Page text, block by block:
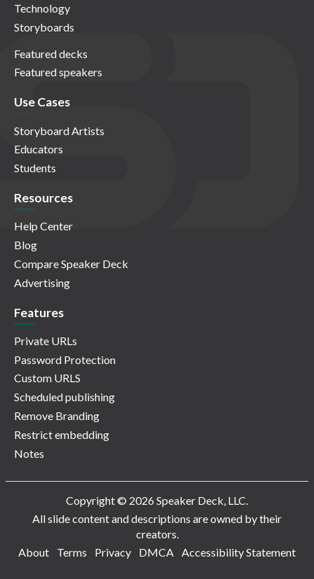
Technology
Storyboards
Featured decks
Featured speakers
Use Cases
Storyboard Artists
Educators
Students
Resources
Help Center
Blog
Compare Speaker Deck
Advertising
Features
Private URLs
Password Protection
Custom URLS
Scheduled publishing
Remove Branding
Restrict embedding
Notes
Copyright © 2026 Speaker Deck, LLC.
All slide content and descriptions are owned by their
creators.
About
Terms Privacy DMCA Accessibility Statement